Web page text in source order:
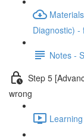
Diagnostic) -
Notes -
Step 5
wrong